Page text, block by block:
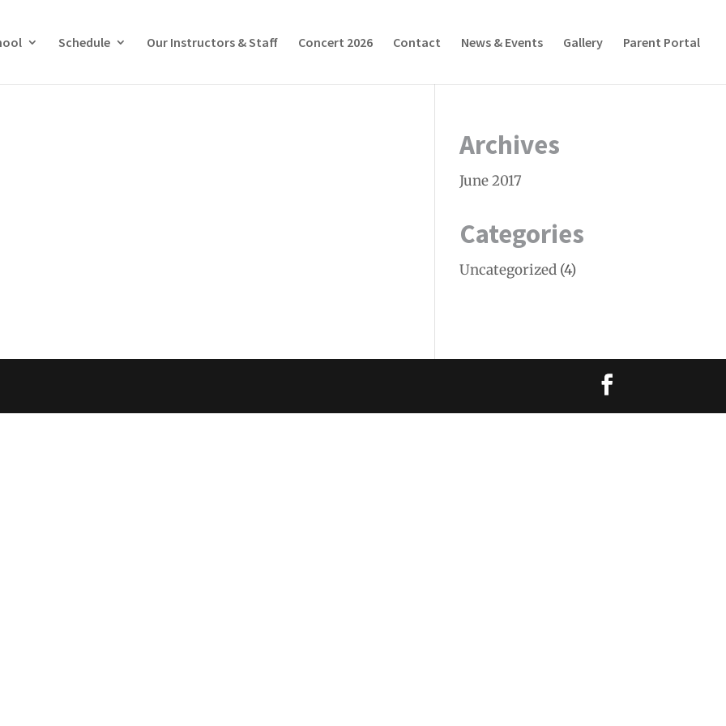
Schedule Our Instructors & Staff Concert 2026 Contact News & Events Gallery Parent Portal
Archives
June 2017
Categories
Uncategorized (4)